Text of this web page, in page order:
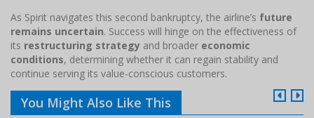
As Spirit navigates this second bankruptcy, the airline’s future
remains uncertain. Success will hinge on the effectiveness of
its restructuring strategy and broader economic
conditions, determining whether it can regain stability and
continue serving its value-conscious customers.
You Might Also Like This